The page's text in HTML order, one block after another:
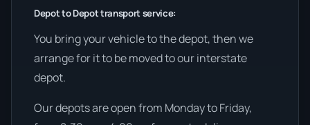
Depot to Depot transport service:
You bring your vehicle to the depot, then we
arrange for it to be moved to our interstate
depot.
Our depots are open from Monday to Friday,